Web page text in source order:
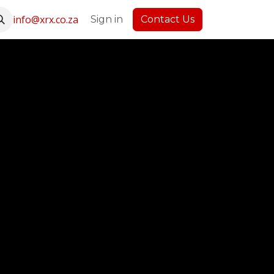
News
info@xrx.co.za Sign in Contact Us